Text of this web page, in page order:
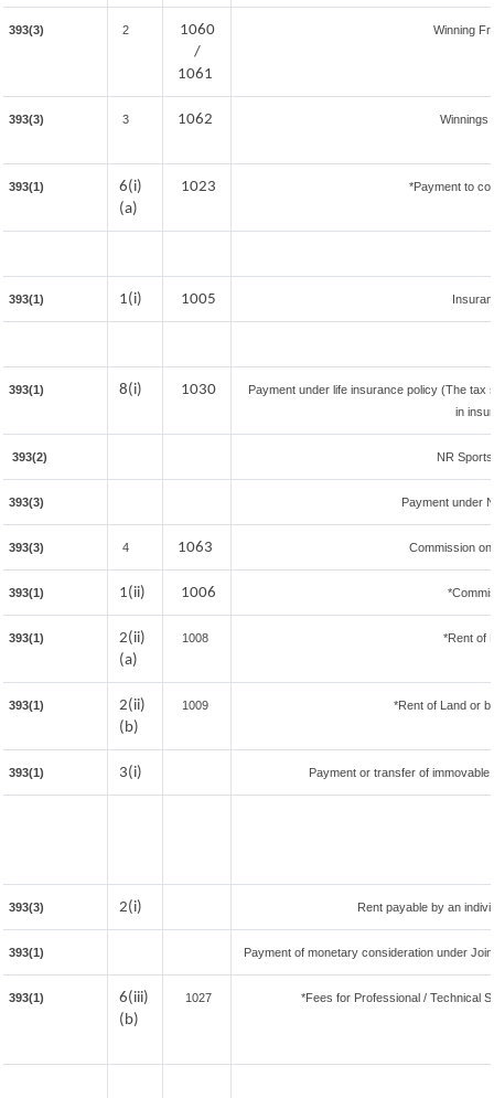
393(3) 2
1060
/
1061
Winning
393(3) 3 1062 Winnings
393(1)
6(i)
(a)
1023 *Payment to
393(1) 1(i) 1005
393(1) 8(i) 1030
Payment under life insurance policy (The tax
in
393(2) NR
393(3) Payment under
393(3) 4 1063 Commission
393(1) 1(ii) 1006
393(1)
2(ii)
(a)
1008 *Rent of
393(1)
2(ii)
(b)
1009 *Rent of Land or
393(1) 3(i) Payment or transfer of
393(3) 2(i) Rent payable by an
393(1) Payment of monetary consideration under
393(1)
6(iii)
(b)
1027 *Fees for Professional / Technical